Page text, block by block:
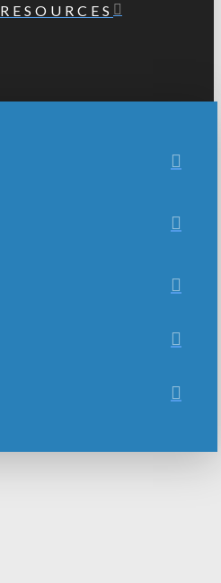
RESOURCES